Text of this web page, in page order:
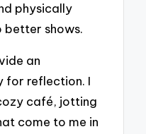
physically
better shows.
an
for reflection. I
café, jotting
come to me in